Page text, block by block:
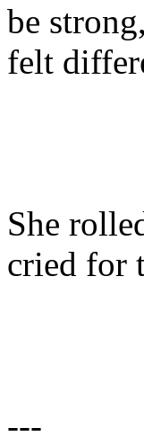
be
felt
She
cried for
---